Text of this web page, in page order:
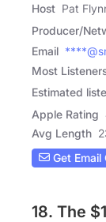
Host Pat
Producer/
Email
Most
Estimated
Apple Rating
Avg Length
Get
18. The